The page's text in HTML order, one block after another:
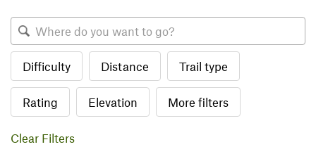
Difficulty Distance Trail type
Rating Elevation More filters
Clear Filters